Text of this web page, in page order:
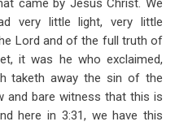
came by Jesus Christ. We
very little light, very little
Lord and of the full truth of
it was he who exclaimed,
taketh away the sin of the
and bare witness that this is
here in 3:31, we have this